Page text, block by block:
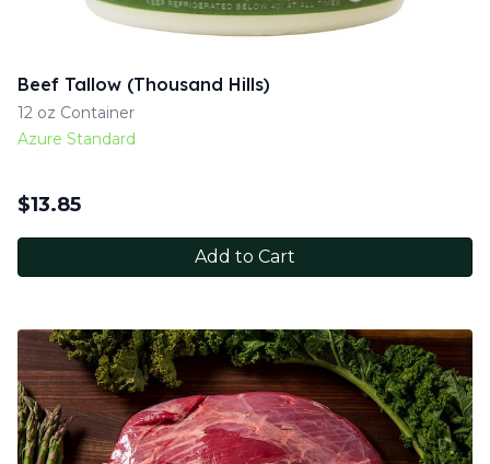
Beef Tallow (Thousand Hills)
12 oz Container
Azure Standard
$13.85
Add to Cart